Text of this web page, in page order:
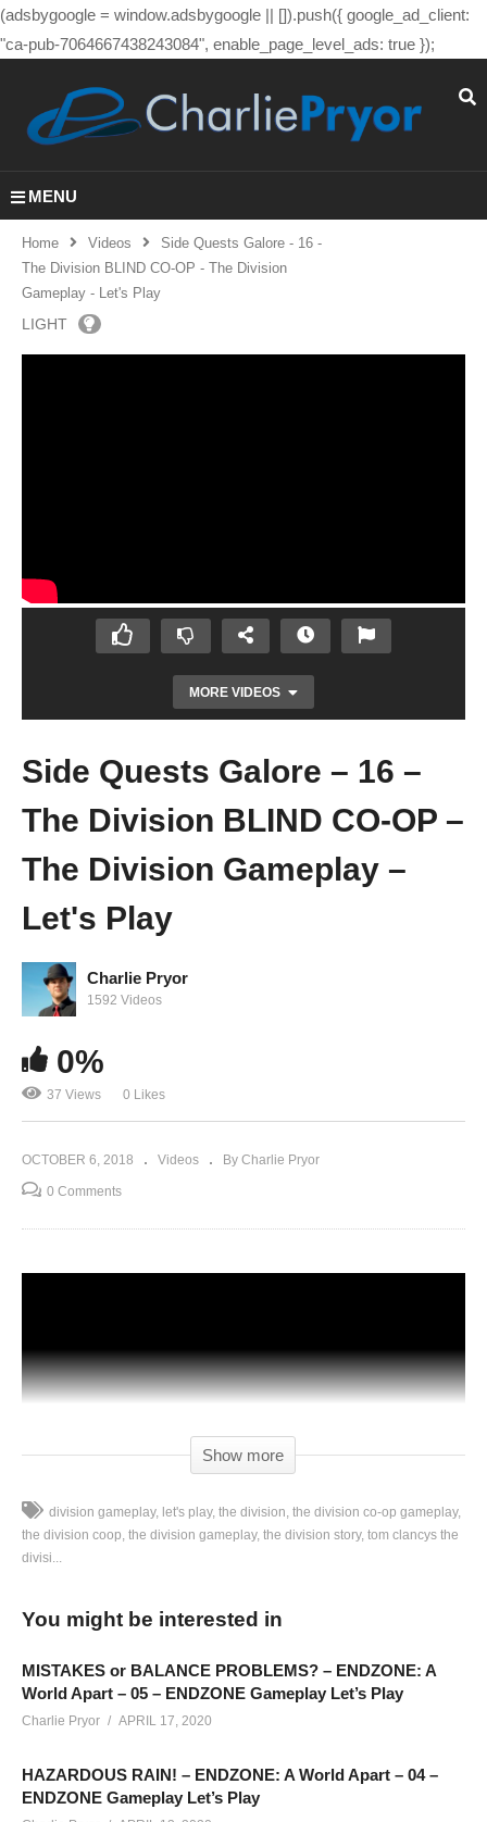
(adsbygoogle = window.adsbygoogle || []).push({ google_ad_client:
"ca-pub-7064667438243084", enable_page_level_ads: true });
MENU
Home Videos
Side Quests Galore - 16 -
The Division BLIND CO-OP - The Division
Gameplay - Let's Play
LIGHT
MORE VIDEOS
TIMES SQUARE POWER RELAY – 15 – The
Division BLIND CO-OP – The Division
Gameplay – Let's Play
Side Quests Galore – 16 –
The Division BLIND CO-OP –
The Division Gameplay –
Let's Play
Charlie Pryor
1592 Videos
0%
37 Views 0 Likes
OCTOBER 6, 2018 Videos By Charlie Pryor
0 Comments
here on YouTube are going to mostly be unedited from their
original streams, shared in 30-40 minute segments from their
original live broadcast on Twitch:twitch.tv/charliepryor
FirstGen_Gamer. His Twitch is located here:
www.twitch.tv/firstgen_gamer
Show more
division gameplay let's play the division the division co-op gameplay
the division coop the division gameplay the division story tom clancys the
divisi...
You might be interested in
MISTAKES or BALANCE PROBLEMS? – ENDZONE: A
World Apart – 05 – ENDZONE Gameplay Let’s Play
Charlie Pryor APRIL 17, 2020
HAZARDOUS RAIN! – ENDZONE: A World Apart – 04 –
ENDZONE Gameplay Let’s Play